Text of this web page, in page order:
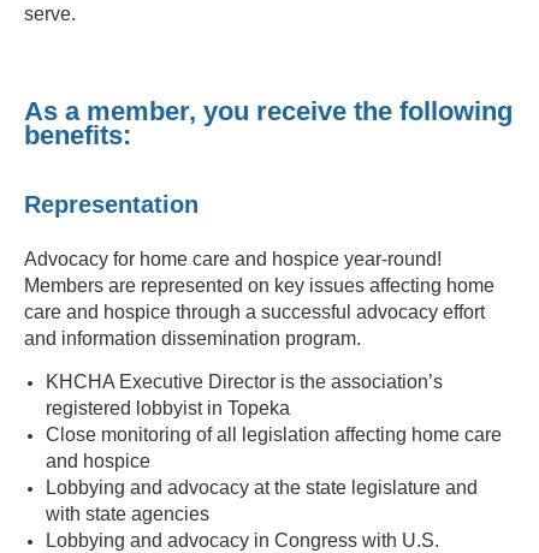
serve.
As a member, you receive the following
benefits:
Representation
Advocacy for home care and hospice year-round!
Members are represented on key issues affecting home
care and hospice through a successful advocacy effort
and information dissemination program.
KHCHA Executive Director is the association’s
registered lobbyist in Topeka
Close monitoring of all legislation affecting home care
and hospice
Lobbying and advocacy at the state legislature and
with state agencies
Lobbying and advocacy in Congress with U.S.